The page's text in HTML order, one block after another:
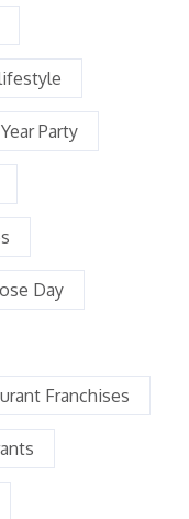
Party
Day
Franchises